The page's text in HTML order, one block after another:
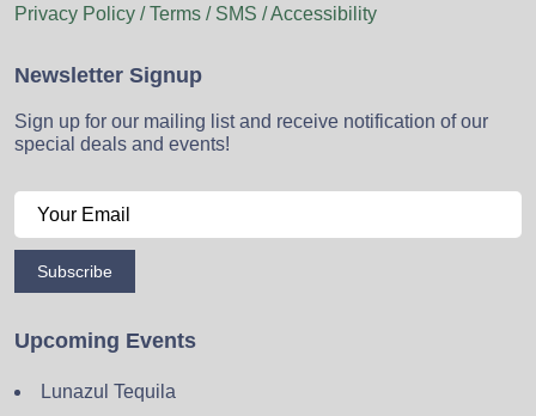
Privacy Policy / Terms / SMS / Accessibility
Newsletter Signup
Sign up for our mailing list and receive notification of our
special deals and events!
Subscribe
Upcoming Events
Lunazul Tequila